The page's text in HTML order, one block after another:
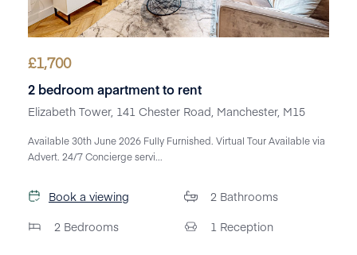
£1,700
2 bedroom apartment to rent
Elizabeth Tower, 141 Chester Road, Manchester, M15
Available 30th June 2026 Fully Furnished. Virtual Tour Available via
Advert. 24/7 Concierge servi...
Book a viewing
2 Bedrooms
2 Bathrooms
1 Reception